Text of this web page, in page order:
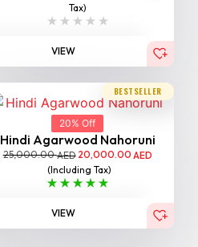
Tax)
VIEW
BESTSELLER
20% Off
Hindi Agarwood Nahoruni
25,000.00AED 20,000.00 AED
(Including Tax)
VIEW